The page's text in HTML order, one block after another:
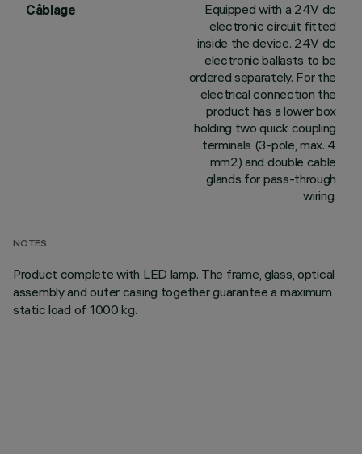
Câblage
Equipped with a 24V dc
electronic circuit fitted
inside the device. 24V dc
electronic ballasts to be
ordered separately. For the
electrical connection the
product has a lower box
holding two quick coupling
terminals (3-pole, max. 4
mm2) and double cable
glands for pass-through
wiring.
NOTES
Product complete with LED lamp. The frame, glass, optical
assembly and outer casing together guarantee a maximum
static load of 1000 kg.